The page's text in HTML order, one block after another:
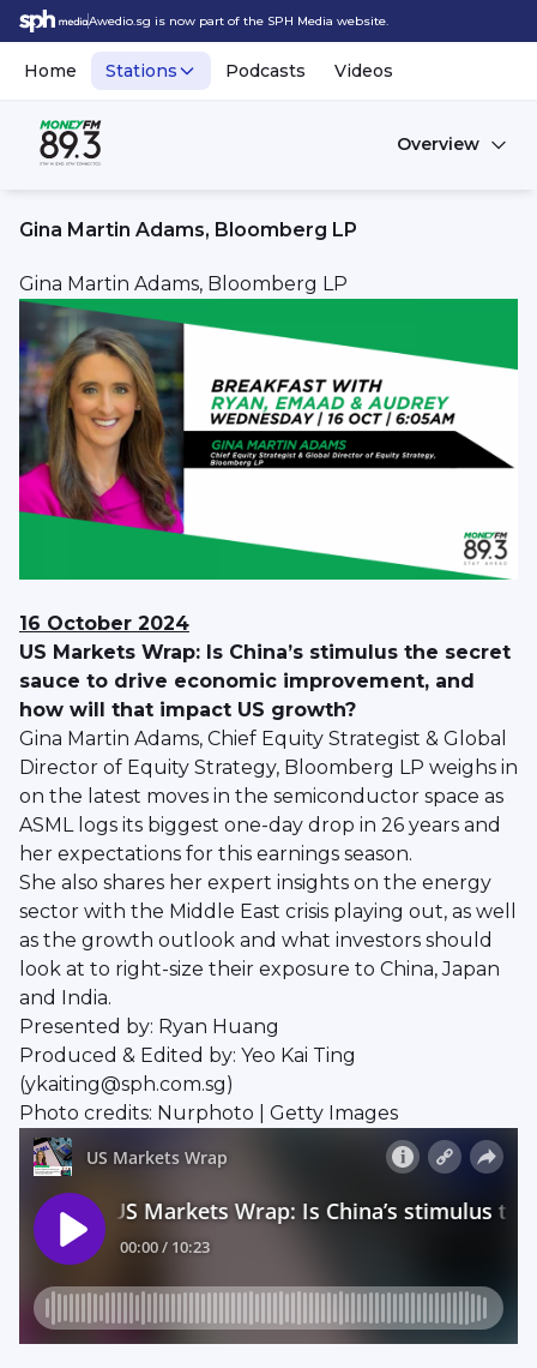
Awedio.sg is now part of the SPH Media website.
Home Stations Podcasts Videos
Overview
Gina Martin Adams, Bloomberg LP
Gina Martin Adams, Bloomberg LP
16 October 2024
US Markets Wrap: Is China’s stimulus the secret
sauce to drive economic improvement, and
how will that impact US growth?
Gina Martin Adams, Chief Equity Strategist & Global
Director of Equity Strategy, Bloomberg LP weighs in
on the latest moves in the semiconductor space as
ASML logs its biggest one-day drop in 26 years and
her expectations for this earnings season.
She also shares her expert insights on the energy
sector with the Middle East crisis playing out, as well
as the growth outlook and what investors should
look at to right-size their exposure to China, Japan
and India.
Presented by: Ryan Huang
Produced & Edited by: Yeo Kai Ting
(ykaiting@sph.com.sg)
Photo credits: Nurphoto | Getty Images